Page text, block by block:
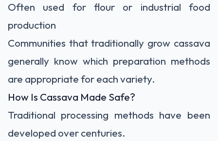
Often used for flour or industrial food
production
Communities that traditionally grow cassava
generally know which preparation methods
are appropriate for each variety.
How Is Cassava Made Safe?
Traditional processing methods have been
developed over centuries.